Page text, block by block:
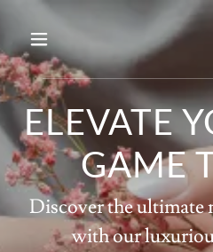
ELEVATE
GAME
Discover the ultimate
with our